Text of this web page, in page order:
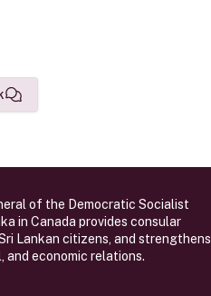
of the Democratic Socialist
in Canada provides consular
Lankan citizens, and strengthens
and economic relations.